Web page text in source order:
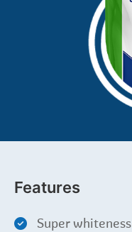
Features
Super whiteness